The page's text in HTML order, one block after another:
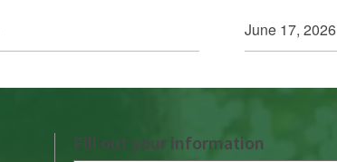
June 17, 2026
Fill out your information